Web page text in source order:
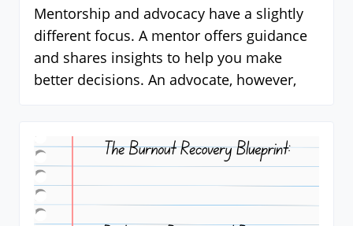
Mentorship and advocacy have a slightly
different focus. A mentor offers guidance
and shares insights to help you make
better decisions. An advocate, however,